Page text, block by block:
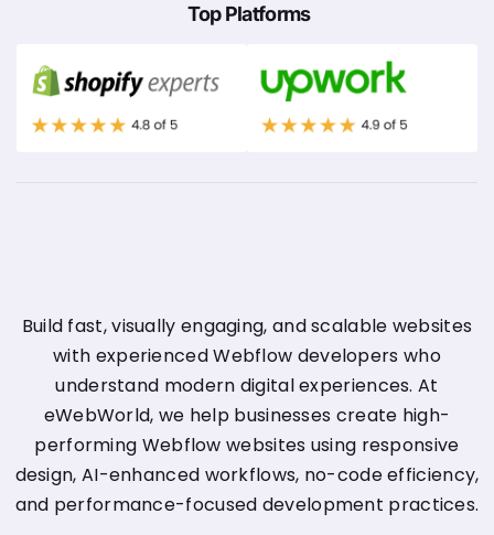
Top Platforms
Build fast, visually engaging, and scalable websites
with experienced Webflow developers who
understand modern digital experiences. At
eWebWorld, we help businesses create high-
performing Webflow websites using responsive
design, AI-enhanced workflows, no-code efficiency,
and performance-focused development practices.